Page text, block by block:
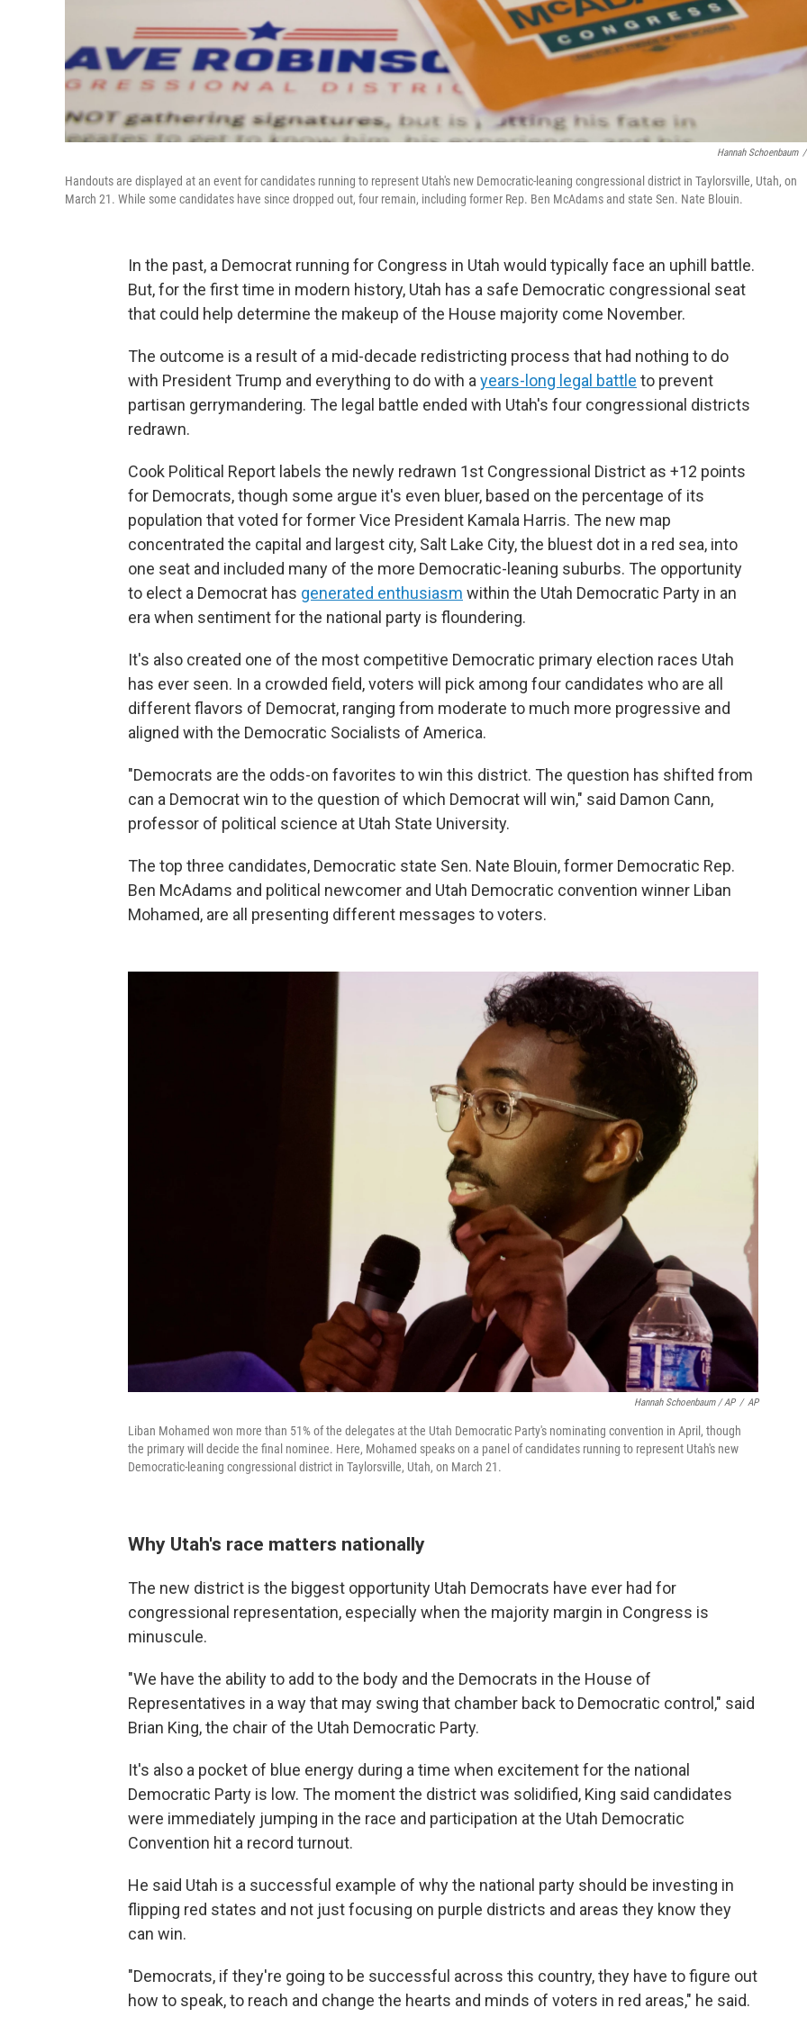
Hannah Schoenbaum /
Handouts are displayed at an event for candidates running to represent Utah's new Democratic-leaning congressional district in Taylorsville, Utah, on
March 21. While some candidates have since dropped out, four remain, including former Rep. Ben McAdams and state Sen. Nate Blouin.
In the past, a Democrat running for Congress in Utah would typically face an uphill battle.
But, for the first time in modern history, Utah has a safe Democratic congressional seat
that could help determine the makeup of the House majority come November.
The outcome is a result of a mid-decade redistricting process that had nothing to do
with President Trump and everything to do with a years-long legal battle to prevent
partisan gerrymandering. The legal battle ended with Utah's four congressional districts
redrawn.
Cook Political Report labels the newly redrawn 1st Congressional District as +12 points
for Democrats, though some argue it's even bluer, based on the percentage of its
population that voted for former Vice President Kamala Harris. The new map
concentrated the capital and largest city, Salt Lake City, the bluest dot in a red sea, into
one seat and included many of the more Democratic-leaning suburbs. The opportunity
to elect a Democrat has generated enthusiasm within the Utah Democratic Party in an
era when sentiment for the national party is floundering.
It's also created one of the most competitive Democratic primary election races Utah
has ever seen. In a crowded field, voters will pick among four candidates who are all
different flavors of Democrat, ranging from moderate to much more progressive and
aligned with the Democratic Socialists of America.
"Democrats are the odds-on favorites to win this district. The question has shifted from
can a Democrat win to the question of which Democrat will win," said Damon Cann,
professor of political science at Utah State University.
The top three candidates, Democratic state Sen. Nate Blouin, former Democratic Rep.
Ben McAdams and political newcomer and Utah Democratic convention winner Liban
Mohamed, are all presenting different messages to voters.
Hannah Schoenbaum / AP / AP
Liban Mohamed won more than 51% of the delegates at the Utah Democratic Party's nominating convention in April, though
the primary will decide the final nominee. Here, Mohamed speaks on a panel of candidates running to represent Utah's new
Democratic-leaning congressional district in Taylorsville, Utah, on March 21.
Why Utah's race matters nationally
The new district is the biggest opportunity Utah Democrats have ever had for
congressional representation, especially when the majority margin in Congress is
minuscule.
"We have the ability to add to the body and the Democrats in the House of
Representatives in a way that may swing that chamber back to Democratic control," said
Brian King, the chair of the Utah Democratic Party.
It's also a pocket of blue energy during a time when excitement for the national
Democratic Party is low. The moment the district was solidified, King said candidates
were immediately jumping in the race and participation at the Utah Democratic
Convention hit a record turnout.
He said Utah is a successful example of why the national party should be investing in
flipping red states and not just focusing on purple districts and areas they know they
can win.
"Democrats, if they're going to be successful across this country, they have to figure out
how to speak, to reach and change the hearts and minds of voters in red areas," he said.